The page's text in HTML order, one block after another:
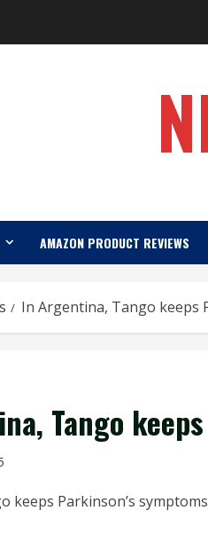
AMAZON PRODUCT REVIEWS
In Argentina, Tango keeps
Tango